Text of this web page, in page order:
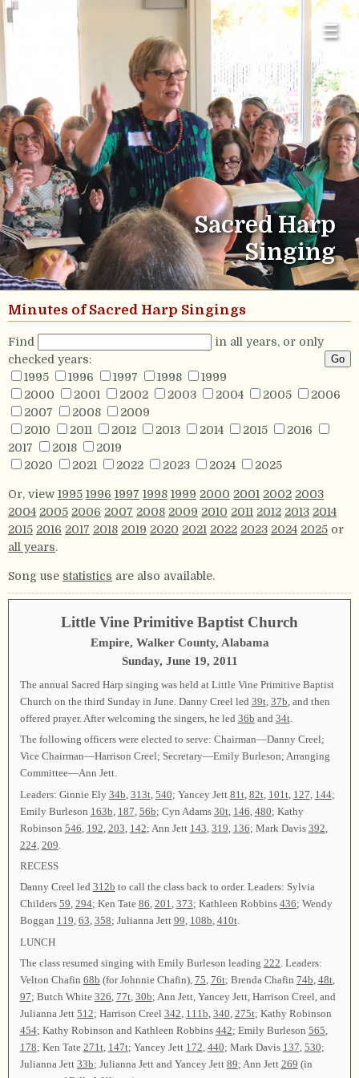
☰
Sacred Harp
Singing
Minutes of Sacred Harp Singings
Find
in all years, or only
checked years:
1995
1996 1997 1998
1999
2000
2001 2002 2003 2004 2005
2006
2007
2008
2009
2010
2011 2012 2013 2014 2015
2016
2017
2018
2019
2020
2021 2022 2023 2024 2025
Or, view 1995 1996 1997 1998 1999 2000 2001 2002 2003
2004 2005 2006 2007 2008 2009 2010 2011 2012 2013 2014
2015 2016 2017 2018 2019 2020 2021 2022 2023 2024 2025 or
all years.
Song use statistics are also available.
Little Vine Primitive Baptist Church
Empire, Walker County, Alabama
Sunday, June 19, 2011
The annual Sacred Harp singing was held at Little Vine Primitive Baptist
Church on the third Sunday in June. Danny Creel led 39t, 37b, and then
offered prayer. After welcoming the singers, he led 36b and 34t.
The following officers were elected to serve: Chairman—Danny Creel;
Vice Chairman—Harrison Creel; Secretary—Emily Burleson; Arranging
Committee—Ann Jett.
Leaders: Ginnie Ely 34b 313t, 540; Yancey Jett 81t, 82t, 101t, 127 144;
Emily Burleson 163b 187 56b; Cyn Adams 30t, 146 480; Kathy
Robinson 546 192 203 142; Ann Jett 143 319 136; Mark Davis 392
224, 209
RECESS
Danny Creel led 312b to call the class back to order. Leaders: Sylvia
Childers 59, 294; Ken Tate 86, 201, 373; Kathleen Robbins 436; Wendy
Boggan 119, 63, 358; Julianna Jett 99, 108b, 410t.
LUNCH
The class resumed singing with Emily Burleson leading 222. Leaders:
Velton Chafin 68b (for Johnnie Chafin), 75, 76t; Brenda Chafin 74b, 48t,
97; Butch White 326, 77t, 30b; Ann Jett, Yancey Jett, Harrison Creel, and
Julianna Jett 512; Harrison Creel 342, 111b, 340, 275t; Kathy Robinson
454; Kathy Robinson and Kathleen Robbins 442; Emily Burleson 565,
178; Ken Tate 271t, 147t; Yancey Jett 172, 440; Mark Davis 137, 530;
Julianna Jett 33b; Julianna Jett and Yancey Jett 89; Ann Jett 269 (in